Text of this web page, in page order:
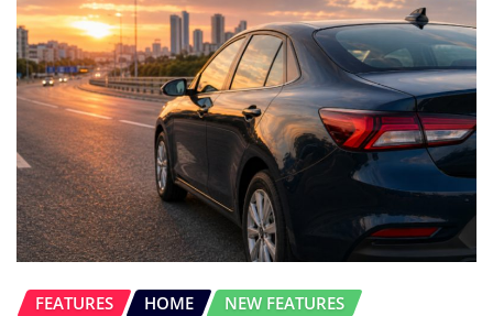
FEATURES HOME NEW FEATURES